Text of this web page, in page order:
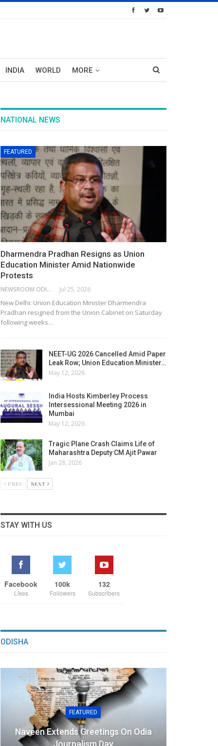
INDIA WORLD MORE
NATIONAL NEWS
FEATURED
Dharmendra Pradhan Resigns as Union
Education Minister Amid Nationwide
Protests
NEWSROOM ODISHA NETWORK Jul 25, 2026
New Delhi: Union Education Minister Dharmendra
Pradhan resigned from the Union Cabinet on Saturday
following weeks…
NEET-UG 2026 Cancelled Amid Paper
Leak Row; Union Education Minister…
May 12, 2026
India Hosts Kimberley Process
Intersessional Meeting 2026 in
Mumbai
May 12, 2026
Tragic Plane Crash Claims Life of
Maharashtra Deputy CM Ajit Pawar
Jan 28, 2026
PREV NEXT
STAY WITH US
Facebook
Likes
100k
Followers
132
Subscribers
ODISHA
FEATURED
Naveen Extends Greetings On Odia
Journalism Day